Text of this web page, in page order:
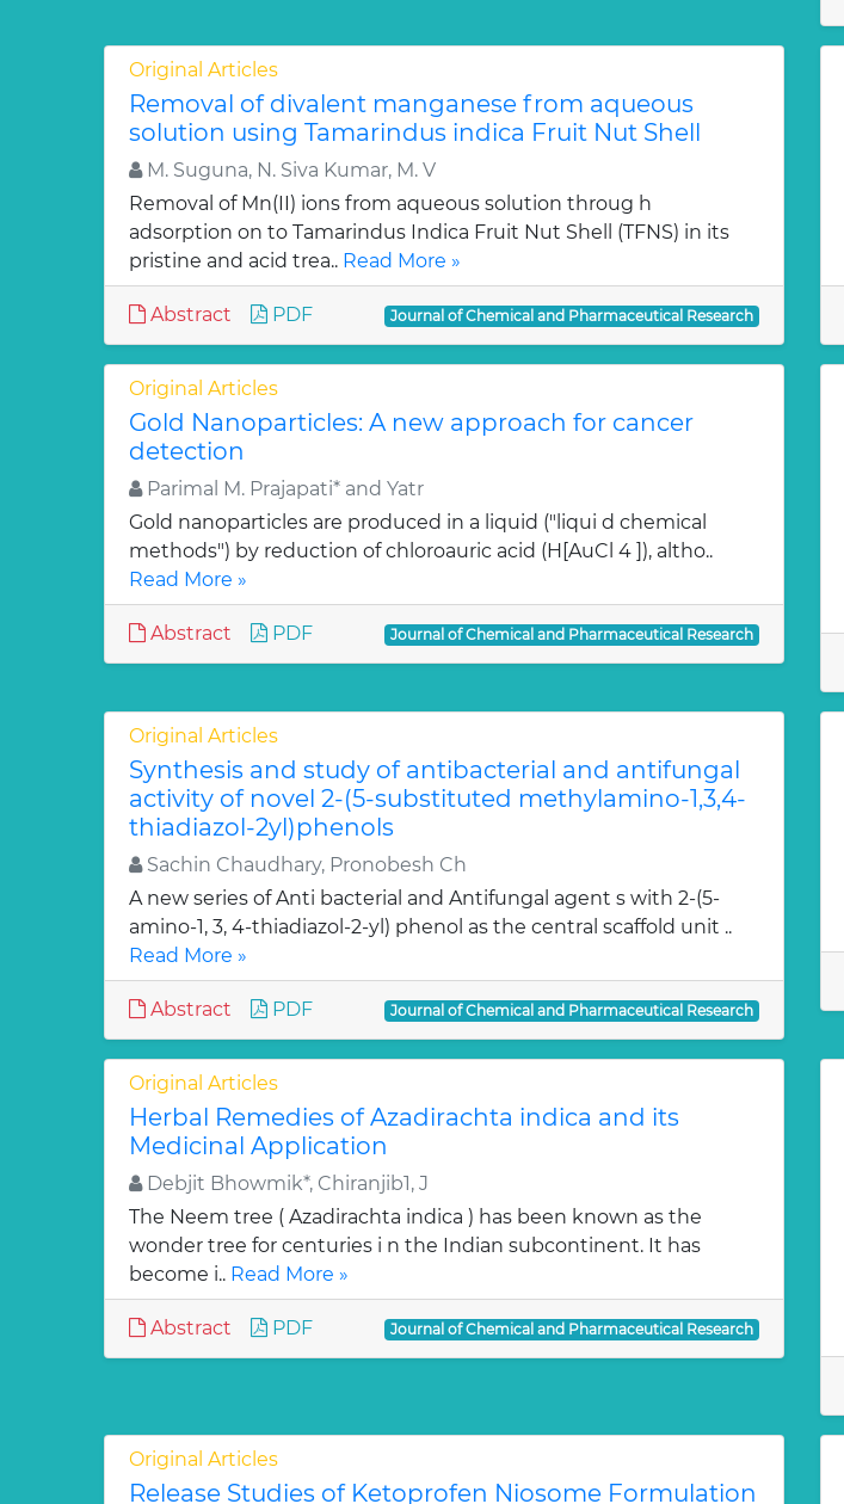
Original Articles
Removal of divalent manganese from aqueous
solution using Tamarindus indica Fruit Nut Shell
M. Suguna, N. Siva Kumar, M. V
Removal of Mn(II) ions from aqueous solution throug h
adsorption on to Tamarindus Indica Fruit Nut Shell (TFNS) in its
pristine and acid trea.. Read More »
Abstract PDF Journal of Chemical and Pharmaceutical Research
Original Articles
Gold Nanoparticles: A new approach for cancer
detection
Parimal M. Prajapati* and Yatr
Gold nanoparticles are produced in a liquid ("liqui d chemical
methods") by reduction of chloroauric acid (H[AuCl 4 ]), altho..
Read More »
Abstract PDF Journal of Chemical and Pharmaceutical Research
Original Articles
Synthesis and study of antibacterial and antifungal
activity of novel 2-(5-substituted methylamino-1,3,4-
thiadiazol-2yl)phenols
Sachin Chaudhary, Pronobesh Ch
A new series of Anti bacterial and Antifungal agent s with 2-(5-
amino-1, 3, 4-thiadiazol-2-yl) phenol as the central scaffold unit ..
Read More »
Abstract PDF Journal of Chemical and Pharmaceutical Research
Original Articles
Herbal Remedies of Azadirachta indica and its
Medicinal Application
Debjit Bhowmik*, Chiranjib1, J
The Neem tree ( Azadirachta indica ) has been known as the
wonder tree for centuries i n the Indian subcontinent. It has
become i.. Read More »
Abstract PDF Journal of Chemical and Pharmaceutical Research
Original Articles
Release Studies of Ketoprofen Niosome Formulation